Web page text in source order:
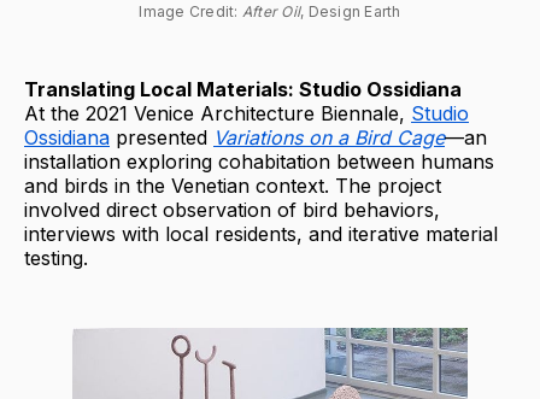
Image Credit: After Oil, Design Earth
Translating Local Materials: Studio Ossidiana
At the 2021 Venice Architecture Biennale, Studio
Ossidiana presented Variations on a Bird Cage—an
installation exploring cohabitation between humans
and birds in the Venetian context. The project
involved direct observation of bird behaviors,
interviews with local residents, and iterative material
testing.